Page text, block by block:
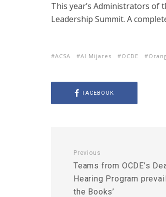
This year’s Administrators of
Leadership Summit. A
ACSA Al Mijares OCDE
FACEBOOK
Previous
Teams from OCDE’s
Hearing Program
the Books’